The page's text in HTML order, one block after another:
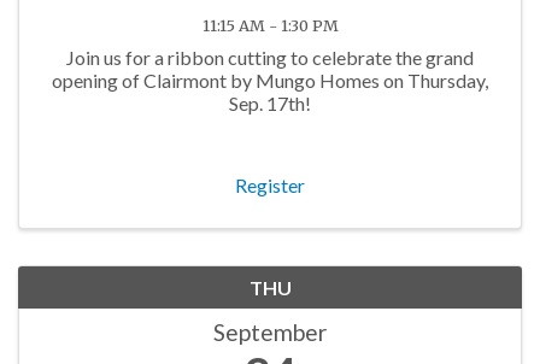
11:15 AM - 1:30 PM
Join us for a ribbon cutting to celebrate the grand
opening of Clairmont by Mungo Homes on Thursday,
Sep. 17th!
Register
THU
September